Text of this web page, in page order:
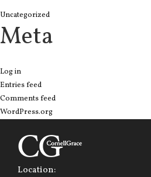
Uncategorized
Meta
Log in
Entries feed
Comments feed
WordPress.org
Location: